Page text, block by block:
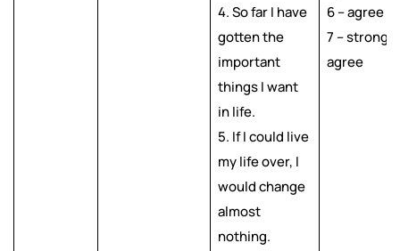
4. So far I have
gotten the
important
things I want
in life.
5. If I could live
my life over, I
would change
almost
nothing.
6 – agree
7 – strongly
agree